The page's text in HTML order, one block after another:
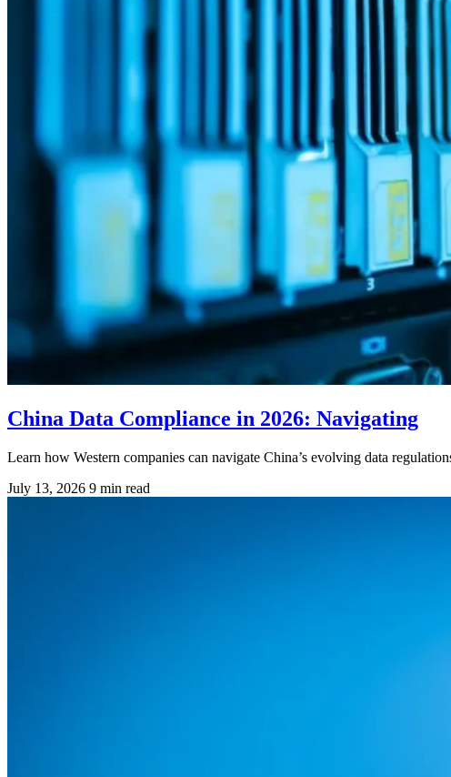
China Data Compliance in 2026: Navigating
Learn how Western companies can navigate China’s evolving data
July 13, 2026 9 min read